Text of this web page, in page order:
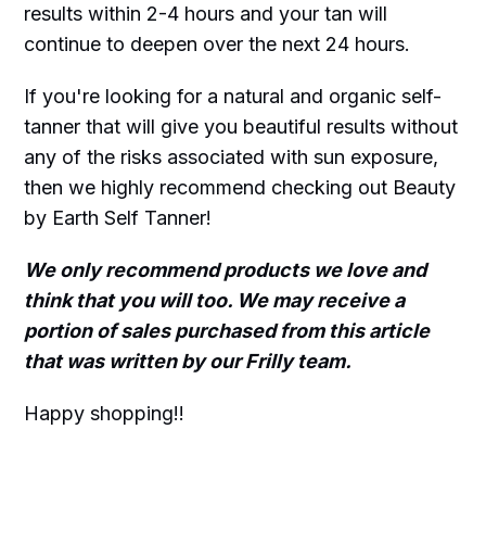
results within 2-4 hours and your tan will
continue to deepen over the next 24 hours.
If you're looking for a natural and organic self-
tanner that will give you beautiful results without
any of the risks associated with sun exposure,
then we highly recommend checking out Beauty
by Earth Self Tanner!
We only recommend products we love and
think that you will too. We may receive a
portion of sales purchased from this article
that was written by our Frilly team.
Happy shopping!!